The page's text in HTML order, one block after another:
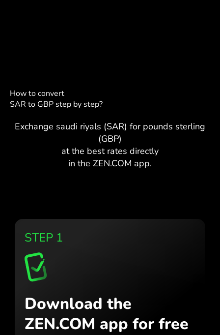
How to convert
SAR to GBP step by step?
Exchange saudi riyals (SAR) for pounds sterling
(GBP)
at the best rates directly
in the ZEN.COM app.
STEP 1
Download the
ZEN.COM app for free